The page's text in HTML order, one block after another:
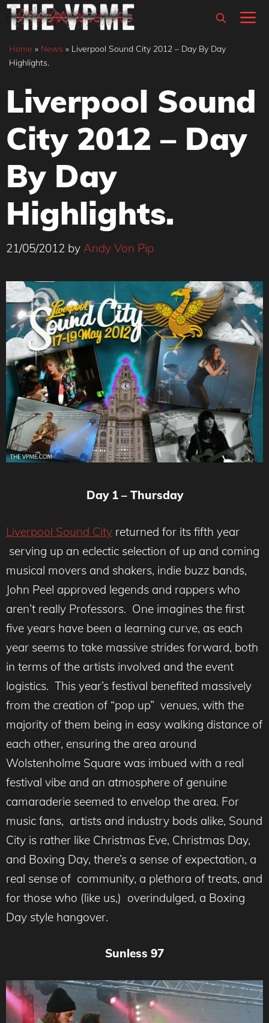
Skip
content
Home » News » Liverpool Sound City 2012 – Day By Day
Highlights.
Liverpool Sound
City 2012 – Day
By Day
Highlights.
21/05/2012 by Andy Von Pip
Day 1 – Thursday
Liverpool Sound City returned for its fifth year
serving up an eclectic selection of up and coming
musical movers and shakers, indie buzz bands,
John Peel approved legends and rappers who
aren’t really Professors. One imagines the first
five years have been a learning curve, as each
year seems to take massive strides forward, both
in terms of the artists involved and the event
logistics. This year’s festival benefited massively
from the creation of “pop up” venues, with the
majority of them being in easy walking distance of
each other, ensuring the area around
Wolstenholme Square was imbued with a real
festival vibe and an atmosphere of genuine
camaraderie seemed to envelop the area. For
music fans, artists and industry bods alike, Sound
City is rather like Christmas Eve, Christmas Day,
and Boxing Day, there’s a sense of expectation, a
real sense of community, a plethora of treats, and
for those who (like us,) overindulged, a Boxing
Day style hangover.
Sunless 97